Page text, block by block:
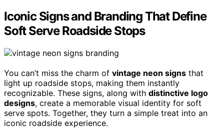
Iconic Signs and Branding That Define
Soft Serve Roadside Stops
You can’t miss the charm of vintage neon signs that
light up roadside stops, making them instantly
recognizable. These signs, along with distinctive logo
designs, create a memorable visual identity for soft
serve spots. Together, they turn a simple treat into an
iconic roadside experience.